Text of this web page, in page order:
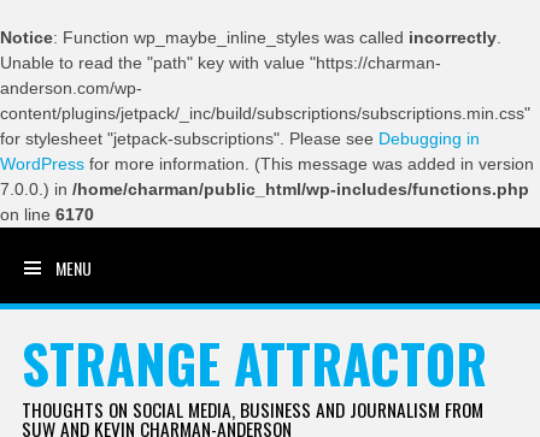
Notice: Function wp_maybe_inline_styles was called incorrectly
Unable to read the "path" key with value "https://charman-
anderson.com/wp-
content/plugins/jetpack/_inc/build/subscriptions/subscriptions.min.css"
for stylesheet "jetpack-subscriptions". Please see Debugging in
WordPress for more information. (This message was added in version
7.0.0.) in /home/charman/public_html/wp-includes/functions.php
on line 6170
MENU
STRANGE ATTRACTOR
THOUGHTS ON SOCIAL MEDIA, BUSINESS AND JOURNALISM FROM
SUW AND KEVIN CHARMAN-ANDERSON